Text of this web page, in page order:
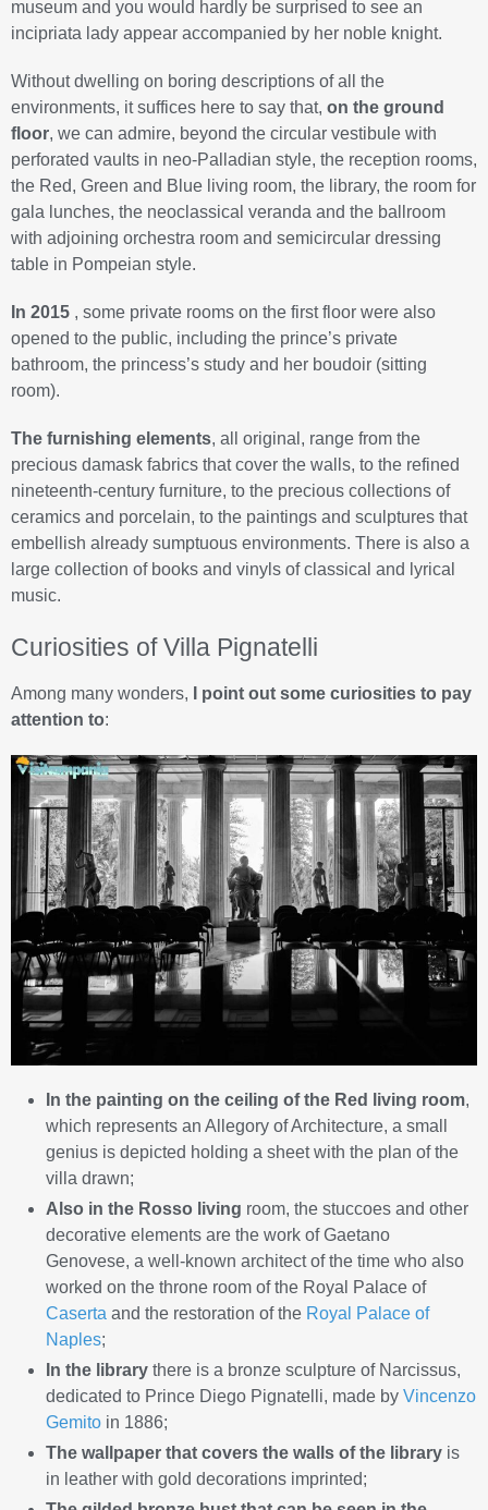
museum and you would hardly be surprised to see an
incipriata lady appear accompanied by her noble knight.
Without dwelling on boring descriptions of all the
environments, it suffices here to say that, on the ground
floor, we can admire, beyond the circular vestibule with
perforated vaults in neo-Palladian style, the reception rooms,
the Red, Green and Blue living room, the library, the room for
gala lunches, the neoclassical veranda and the ballroom
with adjoining orchestra room and semicircular dressing
table in Pompeian style.
In 2015 , some private rooms on the first floor were also
opened to the public, including the prince’s private
bathroom, the princess’s study and her boudoir (sitting
room).
The furnishing elements, all original, range from the
precious damask fabrics that cover the walls, to the refined
nineteenth-century furniture, to the precious collections of
ceramics and porcelain, to the paintings and sculptures that
embellish already sumptuous environments. There is also a
large collection of books and vinyls of classical and lyrical
music.
Curiosities of Villa Pignatelli
Among many wonders,
I point out some curiosities to pay
attention to:
In the painting on the ceiling of the Red living room,
which represents an Allegory of Architecture, a small
genius is depicted holding a sheet with the plan of the
villa drawn;
Also in the Rosso living room, the stuccoes and other
decorative elements are the work of Gaetano
Genovese, a well-known architect of the time who also
worked on the throne room of the Royal Palace of
Caserta and the restoration of the Royal Palace of
Naples;
In the library there is a bronze sculpture of Narcissus,
dedicated to Prince Diego Pignatelli, made by Vincenzo
Gemito in 1886;
The wallpaper that covers the walls of the library is
in leather with gold decorations imprinted;